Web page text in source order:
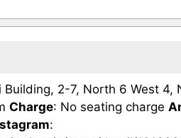
Building, 2-7, North 6 West 4,
Charge: No seating charge
: